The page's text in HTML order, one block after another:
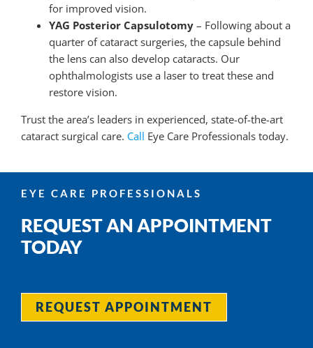
for improved vision.
YAG Posterior Capsulotomy– Following about a
quarter of cataract surgeries, the capsule behind
the lens can also develop cataracts. Our
ophthalmologists use a laser to treat these and
restore vision.
Trust the area’s leaders in experienced, state-of-the-art
cataract surgical care. Call Eye Care Professionals today.
EYE CARE PROFESSIONALS
REQUEST AN APPOINTMENT
TODAY
REQUEST APPOINTMENT